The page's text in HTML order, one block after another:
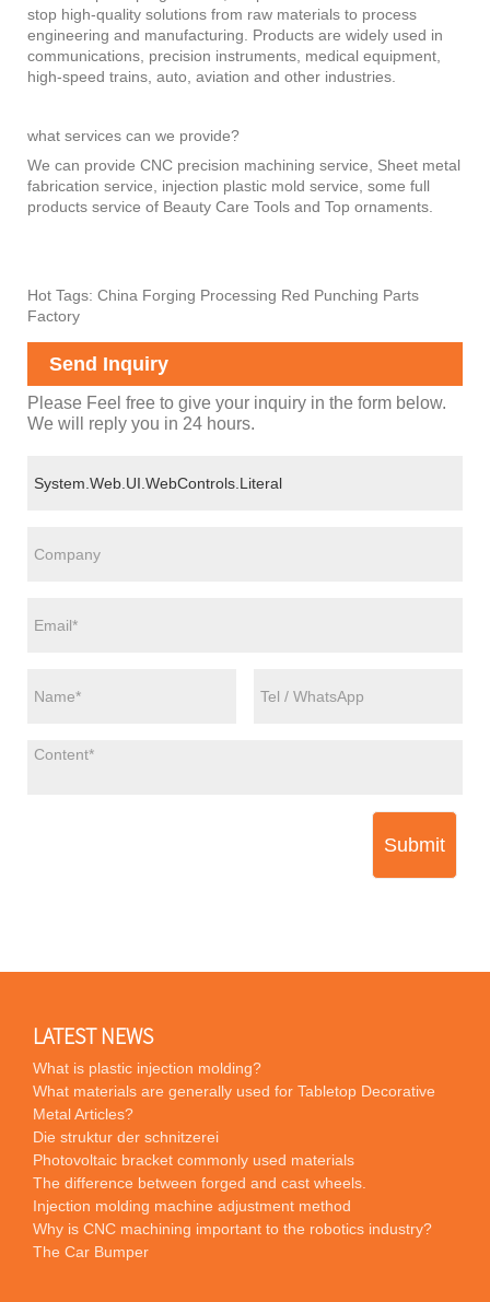
stop high-quality solutions from raw materials to process
engineering and manufacturing. Products are widely used in
communications, precision instruments, medical equipment,
high-speed trains, auto, aviation and other industries.
what services can we provide?
We can provide CNC precision machining service, Sheet metal
fabrication service, injection plastic mold service, some full
products service of Beauty Care Tools and Top ornaments.
Hot Tags: China Forging Processing Red Punching Parts
Factory
Send Inquiry
Please Feel free to give your inquiry in the form below.
We will reply you in 24 hours.
Submit
LATEST NEWS
What is plastic injection molding?
What materials are generally used for Tabletop Decorative
Metal Articles?
Die struktur der schnitzerei
Photovoltaic bracket commonly used materials
The difference between forged and cast wheels.
Injection molding machine adjustment method
Why is CNC machining important to the robotics industry?
The Car Bumper